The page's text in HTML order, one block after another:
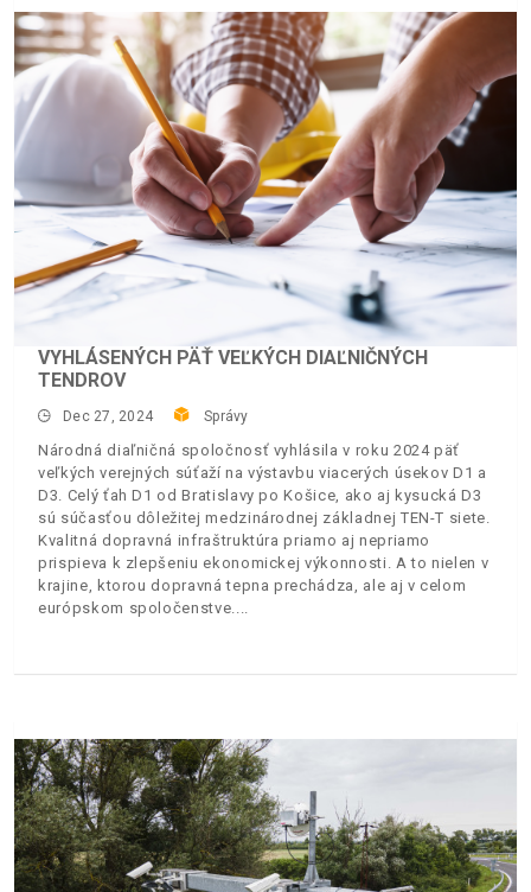
VYHLÁSENÝCH PÄŤ VEĽKÝCH DIAĽNIČNÝCH
TENDROV
Dec 27, 2024 Správy
Národná diaľničná spoločnosť vyhlásila v roku 2024 päť
veľkých verejných súťaží na výstavbu viacerých úsekov D1 a
D3. Celý ťah D1 od Bratislavy po Košice, ako aj kysucká D3
sú súčasťou dôležitej medzinárodnej základnej TEN-T siete.
Kvalitná dopravná infraštruktúra priamo aj nepriamo
prispieva k zlepšeniu ekonomickej výkonnosti. A to nielen v
krajine, ktorou dopravná tepna prechádza, ale aj v celom
európskom spoločenstve.